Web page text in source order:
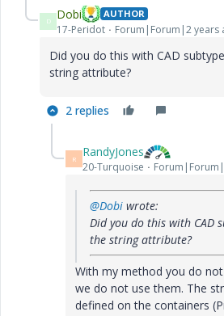
D Dobi AUTHOR
17-Peridot Forum|Forum|2 years
Did you do this with CAD
string attribute?
2 replies
R RandyJones
20-Turquoise
@Dobi wrote:
Did you do this with CAD
the string attribute?
With my method you do
we do not use them. The
defined on the containers